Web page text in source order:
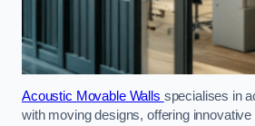
Acoustic Movable Walls specialises in
with moving designs, offering